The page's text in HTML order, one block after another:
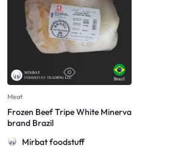
Meat
Frozen Beef Tripe White Minerva
brand Brazil
Mirbat foodstuff